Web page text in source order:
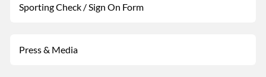
Sporting Check / Sign On Form
Press & Media